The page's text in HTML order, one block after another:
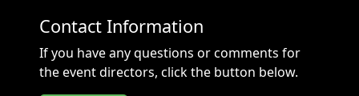
Contact Information
If you have any questions or comments for
the event directors, click the button below.